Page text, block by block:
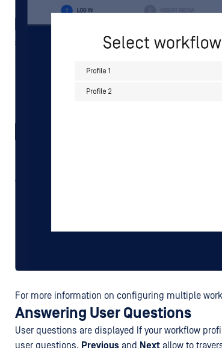
For more information on configuring multiple
Answering User Questions
User questions are displayed If your workflow
user questions. Previous and Next allow to